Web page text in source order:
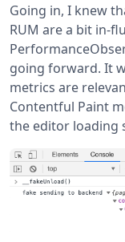
Going in, I knew
RUM are a bit in-
going forward. It
metrics are
Contentful Paint
the editor loading